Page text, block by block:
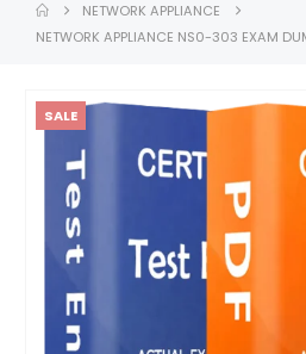
NETWORK APPLIANCE
NETWORK APPLIANCE NS0-303 EXAM
SALE